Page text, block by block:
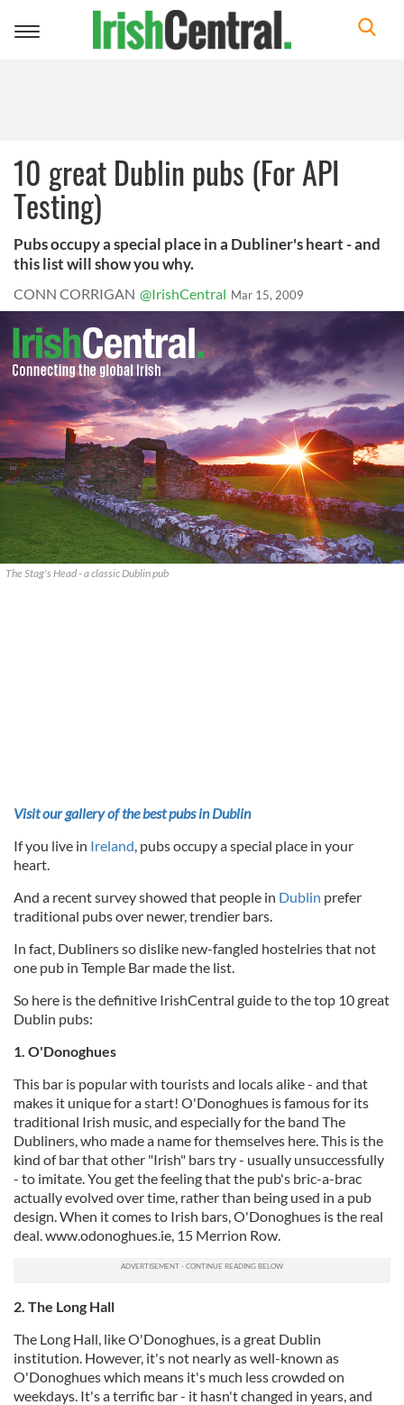
Toggle
10 great Dublin pubs (For API
Testing)
Pubs occupy a special place in a Dubliner's heart - and
this list will show you why.
CONN CORRIGAN @IrishCentral Mar 15, 2009
The Stag's Head - a classic Dublin pub
Visit our gallery of the best pubs in Dublin
If you live in Ireland, pubs occupy a special place in your
heart.
And a recent survey showed that people in Dublin prefer
traditional pubs over newer, trendier bars.
In fact, Dubliners so dislike new-fangled hostelries that not
one pub in Temple Bar made the list.
So here is the definitive IrishCentral guide to the top 10 great
Dublin pubs:
1. O'Donoghues
This bar is popular with tourists and locals alike - and that
makes it unique for a start! O'Donoghues is famous for its
traditional Irish music, and especially for the band The
Dubliners, who made a name for themselves here. This is the
kind of bar that other "Irish" bars try - usually unsuccessfully
- to imitate. You get the feeling that the pub's bric-a-brac
actually evolved over time, rather than being used in a pub
design. When it comes to Irish bars, O'Donoghues is the real
deal. www.odonoghues.ie, 15 Merrion Row.
2. The Long Hall
The Long Hall, like O'Donoghues, is a great Dublin
institution. However, it's not nearly as well-known as
O'Donoghues which means it's much less crowded on
weekdays. It's a terrific bar - it hasn't changed in years, and